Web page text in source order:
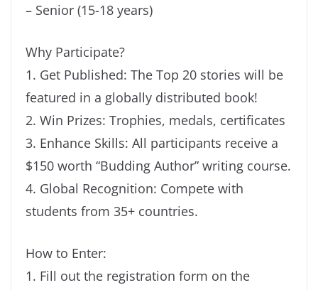
– Senior (15-18 years)
Why Participate?
1. Get Published: The Top 20 stories will be
featured in a globally distributed book!
2. Win Prizes: Trophies, medals, certificates
3. Enhance Skills: All participants receive a
$150 worth “Budding Author” writing course.
4. Global Recognition: Compete with
students from 35+ countries.
How to Enter:
1. Fill out the registration form on the